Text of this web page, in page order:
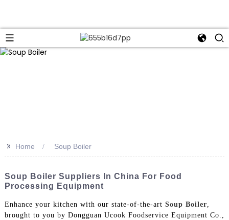
>> Home Soup Boiler
Soup Boiler Suppliers In China For Food
Processing Equipment
Enhance your kitchen with our state-of-the-art Soup Boiler,
brought to you by Dongguan Ucook Foodservice Equipment Co.,